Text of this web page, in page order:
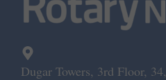
Dugar Towers, 3rd Floor, 34,